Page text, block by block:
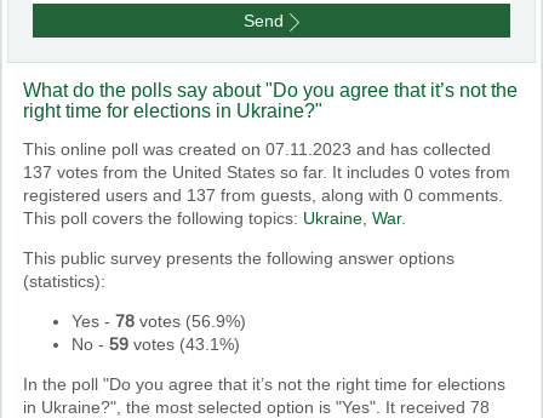
Send
What do the polls say about "Do you agree that it’s not the
right time for elections in Ukraine?"
This online poll was created on 07.11.2023 and has collected
137 votes from the United States so far. It includes 0 votes from
registered users and 137 from guests, along with 0 comments.
This poll covers the following topics: Ukraine ,War.
This public survey presents the following answer options
(statistics):
Yes -78 votes (56.9%)
No -59 votes (43.1%)
In the poll "Do you agree that it’s not the right time for elections
in Ukraine?", the most selected option is "Yes". It received 78